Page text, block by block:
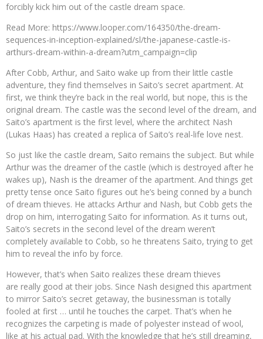
forcibly kick him out of the castle dream space.
Read More: https://www.looper.com/164350/the-dream-
sequences-in-inception-explained/sl/the-japanese-castle-is-
arthurs-dream-within-a-dream?utm_campaign=clip
After Cobb, Arthur, and Saito wake up from their little castle
adventure, they find themselves in Saito’s secret apartment. At
first, we think they’re back in the real world, but nope, this is the
original dream. The castle was the second level of the dream, and
Saito’s apartment is the first level, where the architect Nash
(Lukas Haas) has created a replica of Saito’s real-life love nest.
So just like the castle dream, Saito remains the subject. But while
Arthur was the dreamer of the castle (which is destroyed after he
wakes up), Nash is the dreamer of the apartment. And things get
pretty tense once Saito figures out he’s being conned by a bunch
of dream thieves. He attacks Arthur and Nash, but Cobb gets the
drop on him, interrogating Saito for information. As it turns out,
Saito’s secrets in the second level of the dream weren’t
completely available to Cobb, so he threatens Saito, trying to get
him to reveal the info by force.
However, that’s when Saito realizes these dream thieves
are really good at their jobs. Since Nash designed this apartment
to mirror Saito’s secret getaway, the businessman is totally
fooled at first … until he touches the carpet. That’s when he
recognizes the carpeting is made of polyester instead of wool,
like at his actual pad. With the knowledge that he’s still dreaming,